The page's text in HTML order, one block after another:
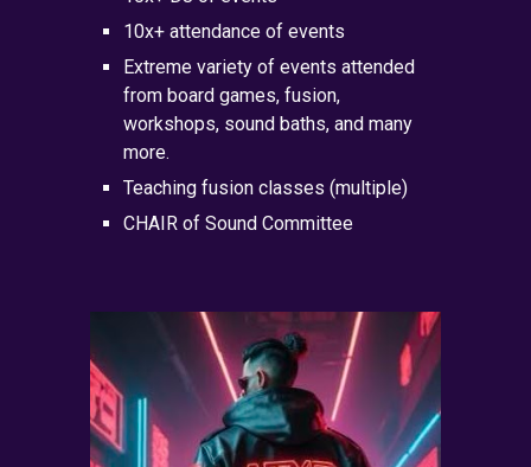
10x+ attendance of events
Extreme variety of events attended
from board games, fusion,
workshops, sound baths, and many
more.
Teaching fusion classes (multiple)
CHAIR of Sound Committee